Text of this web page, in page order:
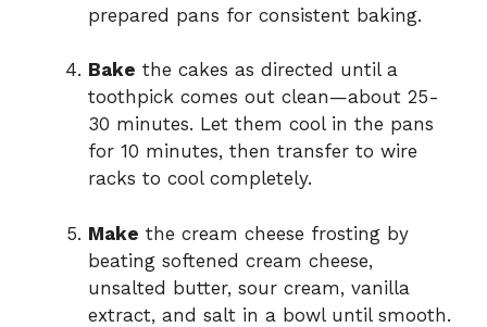
prepared pans for consistent baking.
Bake the cakes as directed until a
toothpick comes out clean—about 25-
30 minutes. Let them cool in the pans
for 10 minutes, then transfer to wire
racks to cool completely.
Make the cream cheese frosting by
beating softened cream cheese,
unsalted butter, sour cream, vanilla
extract, and salt in a bowl until smooth.